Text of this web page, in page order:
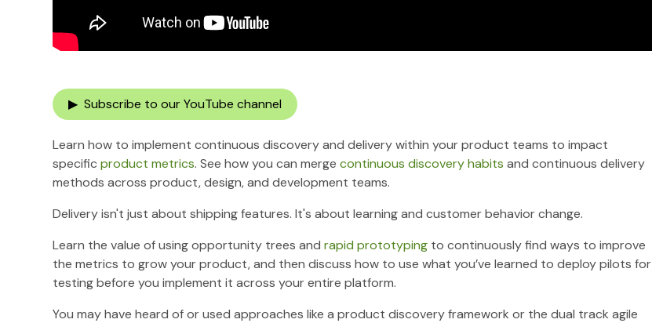
▶ Subscribe to our YouTube channel
Learn how to implement continuous discovery and delivery within your product teams to impact
specificproduct metrics. See how you can mergecontinuous discovery habits and continuous delivery
methods across product, design, and development teams.
Delivery isn't just about shipping features. It's about learning and customer behavior change.
Learn the value of using opportunity trees andrapid prototyping to continuously find ways to improve
the metrics to grow your product, and then discuss how to use what you’ve learned to deploy pilots for
testing before you implement it across your entire platform.
You may have heard of or used approaches like a product discovery framework or the dual track agile